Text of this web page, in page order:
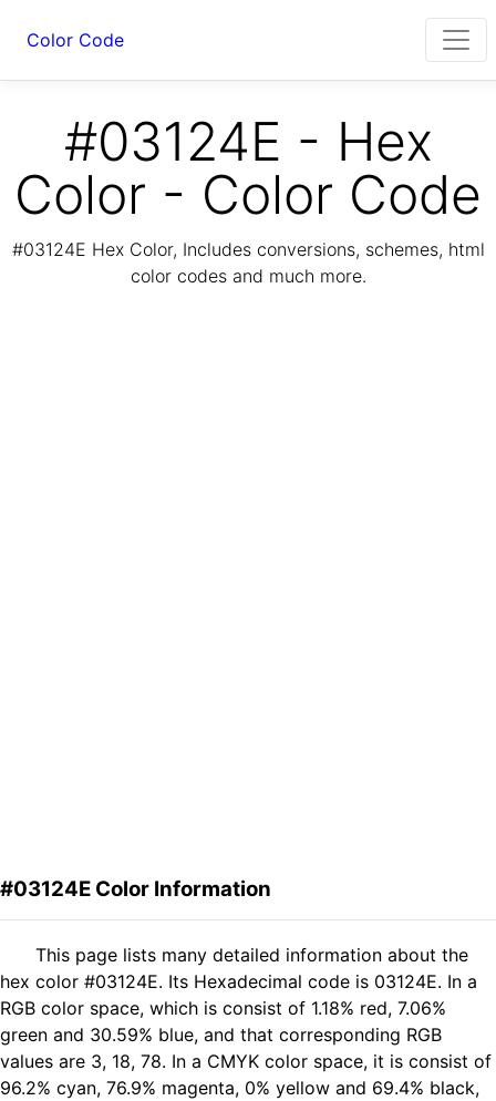
Color Code
#03124E - Hex
Color - Color Code
#03124E Hex Color, Includes conversions, schemes, html
color codes and much more.
#03124E Color Information
This page lists many detailed information about the
hex color #03124E. Its Hexadecimal code is 03124E. In a
RGB color space, which is consist of 1.18% red, 7.06%
green and 30.59% blue, and that corresponding RGB
values are 3, 18, 78. In a CMYK color space, it is consist of
96.2% cyan, 76.9% magenta, 0% yellow and 69.4% black,